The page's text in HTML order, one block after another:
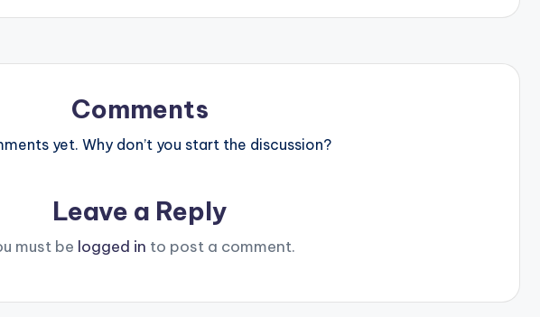
Comments
yet. Why don’t you start the discussion?
Leave a Reply
must be logged in to post a comment.